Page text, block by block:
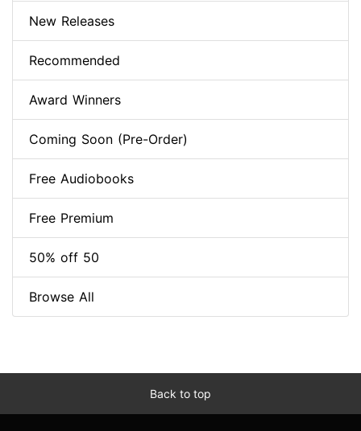
New Releases
Recommended
Award Winners
Coming Soon (Pre-Order)
Free Audiobooks
Free Premium
50% off 50
Browse All
Back to top